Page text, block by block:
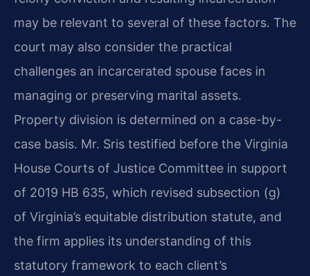
may be relevant to several of these factors. The
court may also consider the practical
challenges an incarcerated spouse faces in
managing or preserving marital assets.
Property division is determined on a case-by-
case basis. Mr. Sris testified before the Virginia
House Courts of Justice Committee in support
of 2019 HB 635, which revised subsection (g)
of Virginia’s equitable distribution statute, and
the firm applies its understanding of this
statutory framework to each client’s